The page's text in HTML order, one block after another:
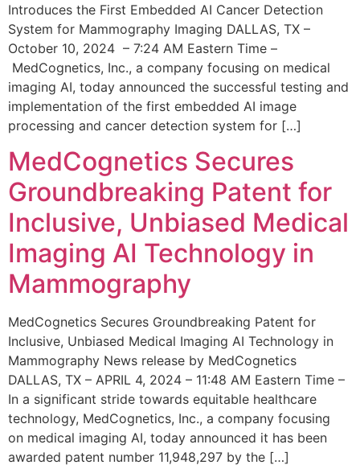
Introduces the First Embedded AI Cancer Detection
System for Mammography Imaging DALLAS, TX –
October 10, 2024 – 7:24 AM Eastern Time –
MedCognetics, Inc., a company focusing on medical
imaging AI, today announced the successful testing and
implementation of the first embedded AI image
processing and cancer detection system for […]
MedCognetics Secures
Groundbreaking Patent for
Inclusive, Unbiased Medical
Imaging AI Technology in
Mammography
MedCognetics Secures Groundbreaking Patent for
Inclusive, Unbiased Medical Imaging AI Technology in
Mammography News release by MedCognetics
DALLAS, TX – APRIL 4, 2024 – 11:48 AM Eastern Time –
In a significant stride towards equitable healthcare
technology, MedCognetics, Inc., a company focusing
on medical imaging AI, today announced it has been
awarded patent number 11,948,297 by the […]